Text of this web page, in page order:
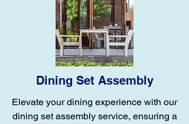
Dining Set Assembly
Elevate your dining experience with our
dining set assembly service, ensuring a